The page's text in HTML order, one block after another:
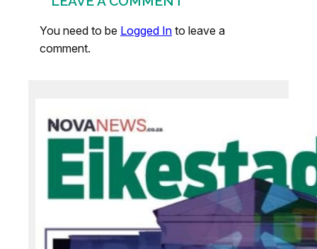
You need to be Logged In to leave a
comment.